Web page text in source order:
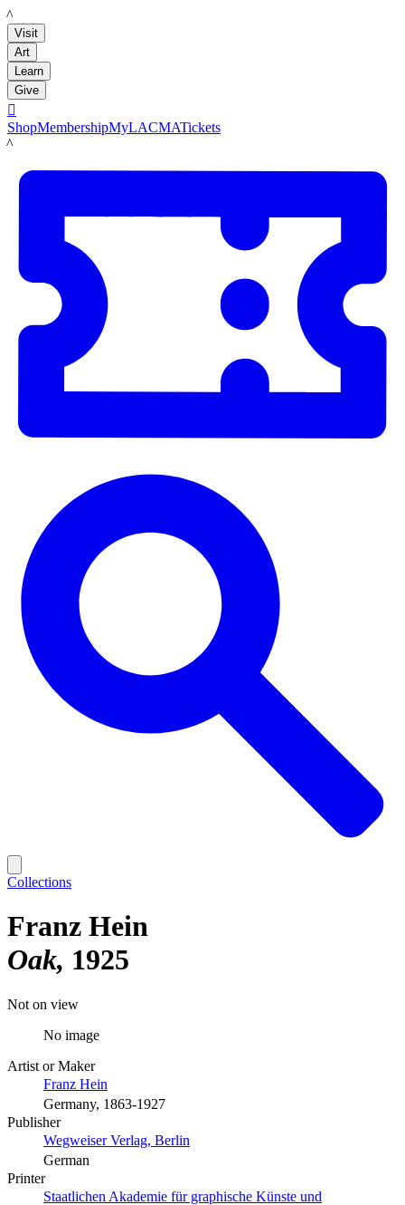
LACMA
Visit
Art
Learn
Give

ShopMembershipMyLACMATickets
LACMA
Collections
Franz Hein
Oak 1925
Not on view
No image
Artist or Maker
Franz Hein
Germany, 1863-1927
Publisher
Wegweiser Verlag, Berlin
German
Printer
Staatlichen Akademie für graphische Künste und